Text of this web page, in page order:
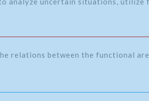
relations between the functional